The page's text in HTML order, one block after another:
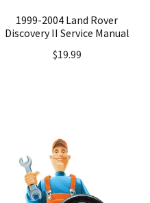
1999-2004 Land Rover
Discovery II Service Manual
$19.99